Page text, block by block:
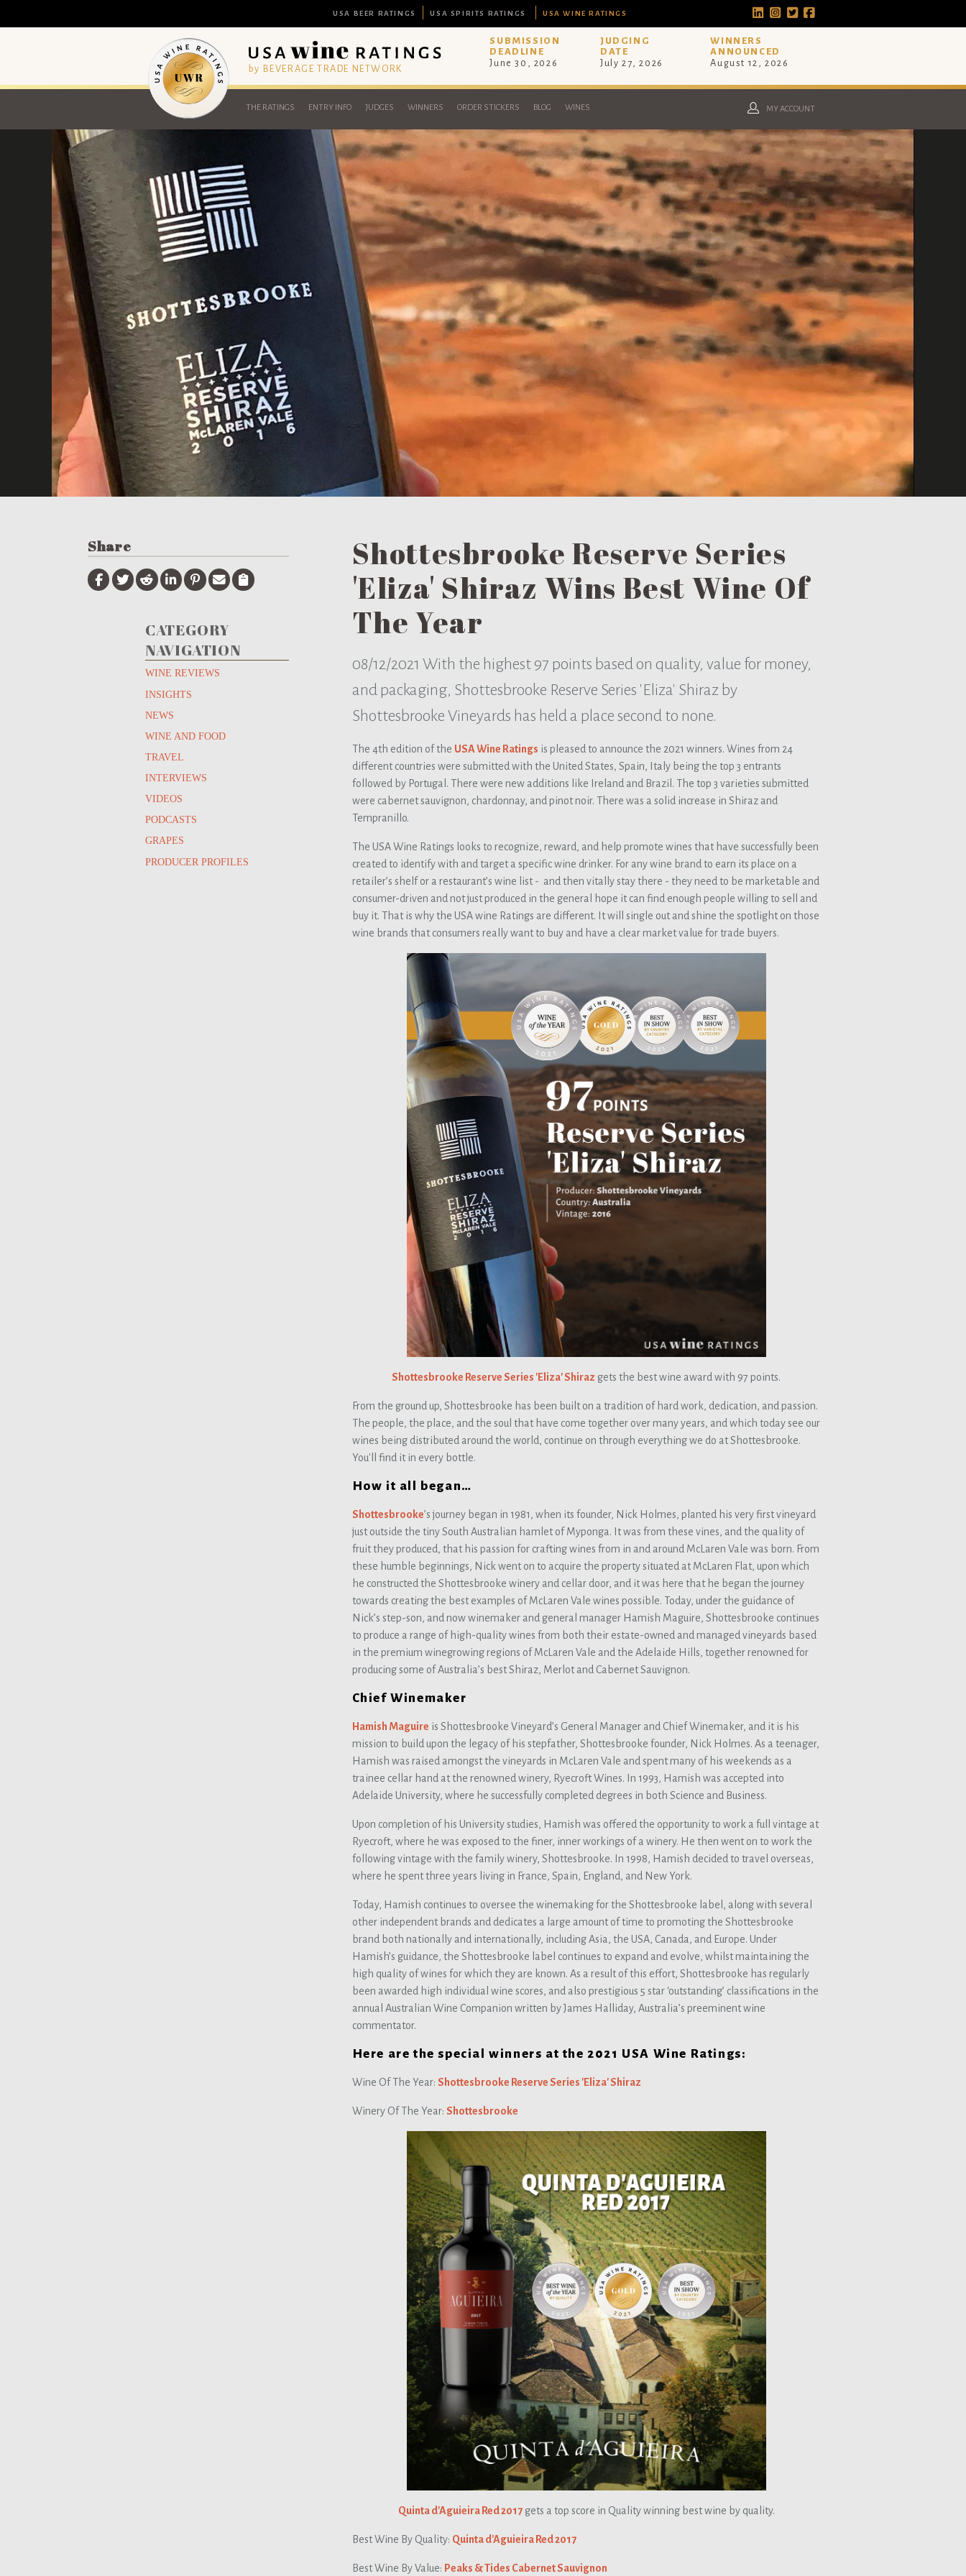
USA BEER RATINGS USA SPIRITS RATINGS USA WINE RATINGS
by BEVERAGE TRADE NETWORK
SUBMISSION
DEADLINE
June 30, 2026
JUDGING
DATE
July 27, 2026
WINNERS
ANNOUNCED
August 12, 2026
THE RATINGS ENTRY INFO JUDGES WINNERS ORDER STICKERS BLOG WINES MY ACCOUNT
Share
CATEGORY
NAVIGATION
WINE REVIEWS
INSIGHTS
NEWS
WINE AND FOOD
TRAVEL
INTERVIEWS
VIDEOS
PODCASTS
GRAPES
PRODUCER PROFILES
Shottesbrooke Reserve Series
'Eliza' Shiraz Wins Best Wine Of
The Year
08/12/2021 With the highest 97 points based on quality, value for money,
and packaging, Shottesbrooke Reserve Series 'Eliza' Shiraz by
Shottesbrooke Vineyards has held a place second to none.
The 4th edition of the USA Wine Ratings is pleased to announce the 2021 winners. Wines from 24
different countries were submitted with the United States, Spain, Italy being the top 3 entrants
followed by Portugal. There were new additions like Ireland and Brazil. The top 3 varieties submitted
were cabernet sauvignon, chardonnay, and pinot noir. There was a solid increase in Shiraz and
Tempranillo.
The USA Wine Ratings looks to recognize, reward, and help promote wines that have successfully been
created to identify with and target a specific wine drinker. For any wine brand to earn its place on a
retailer’s shelf or a restaurant’s wine list - and then vitally stay there - they need to be marketable and
consumer-driven and not just produced in the general hope it can find enough people willing to sell and
buy it. That is why the USA wine Ratings are different. It will single out and shine the spotlight on those
wine brands that consumers really want to buy and have a clear market value for trade buyers.
Shottesbrooke Reserve Series 'Eliza' Shiraz gets the best wine award with 97 points.
From the ground up, Shottesbrooke has been built on a tradition of hard work, dedication, and passion.
The people, the place, and the soul that have come together over many years, and which today see our
wines being distributed around the world, continue on through everything we do at Shottesbrooke.
You'll find it in every bottle.
How it all began…
Shottesbrooke’s journey began in 1981, when its founder, Nick Holmes, planted his very first vineyard
just outside the tiny South Australian hamlet of Myponga. It was from these vines, and the quality of
fruit they produced, that his passion for crafting wines from in and around McLaren Vale was born. From
these humble beginnings, Nick went on to acquire the property situated at McLaren Flat, upon which
he constructed the Shottesbrooke winery and cellar door, and it was here that he began the journey
towards creating the best examples of McLaren Vale wines possible. Today, under the guidance of
Nick’s step-son, and now winemaker and general manager Hamish Maguire, Shottesbrooke continues
to produce a range of high-quality wines from both their estate-owned and managed vineyards based
in the premium winegrowing regions of McLaren Vale and the Adelaide Hills, together renowned for
producing some of Australia’s best Shiraz, Merlot and Cabernet Sauvignon.
Chief Winemaker
Hamish Maguire is Shottesbrooke Vineyard’s General Manager and Chief Winemaker, and it is his
mission to build upon the legacy of his stepfather, Shottesbrooke founder, Nick Holmes. As a teenager,
Hamish was raised amongst the vineyards in McLaren Vale and spent many of his weekends as a
trainee cellar hand at the renowned winery, Ryecroft Wines. In 1993, Hamish was accepted into
Adelaide University, where he successfully completed degrees in both Science and Business.
Upon completion of his University studies, Hamish was offered the opportunity to work a full vintage at
Ryecroft, where he was exposed to the finer, inner workings of a winery. He then went on to work the
following vintage with the family winery, Shottesbrooke. In 1998, Hamish decided to travel overseas,
where he spent three years living in France, Spain, England, and New York.
Today, Hamish continues to oversee the winemaking for the Shottesbrooke label, along with several
other independent brands and dedicates a large amount of time to promoting the Shottesbrooke
brand both nationally and internationally, including Asia, the USA, Canada, and Europe. Under
Hamish’s guidance, the Shottesbrooke label continues to expand and evolve, whilst maintaining the
high quality of wines for which they are known. As a result of this effort, Shottesbrooke has regularly
been awarded high individual wine scores, and also prestigious 5 star ‘outstanding’ classifications in the
annual Australian Wine Companion written by James Halliday, Australia’s preeminent wine
commentator.
Here are the special winners at the 2021 USA Wine Ratings:
Wine Of The Year: Shottesbrooke Reserve Series 'Eliza' Shiraz
Winery Of The Year: Shottesbrooke
Quinta d'Aguieira Red 2017gets a top score in Quality winning best wine by quality.
Best Wine By Quality: Quinta d'Aguieira Red 2017
Best Wine By Value: Peaks & Tides Cabernet Sauvignon